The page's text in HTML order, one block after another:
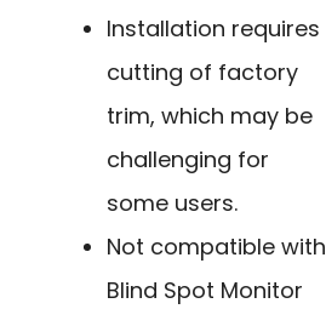
Installation requires
cutting of factory
trim, which may be
challenging for
some users.
Not compatible with
Blind Spot Monitor